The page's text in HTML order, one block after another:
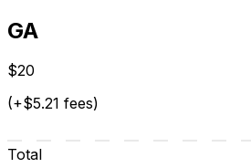
GA
$20
(+$5.21 fees)
Total